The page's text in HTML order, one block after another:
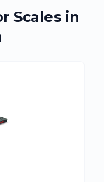
Scales in